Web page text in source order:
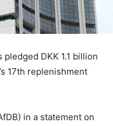
DKK 1.1 billion
17th replenishment
in a statement on